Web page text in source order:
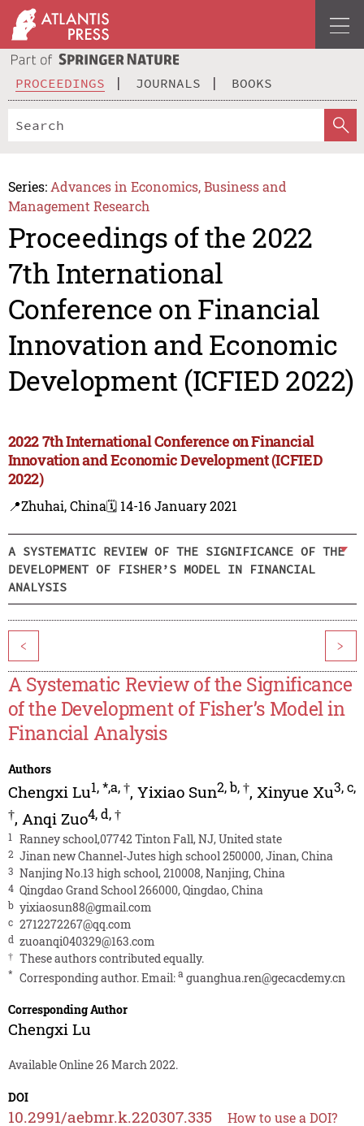
PROCEEDINGS JOURNALS BOOKS
Series: Advances in Economics, Business and
Management Research
Proceedings of the 2022
7th International
Conference on Financial
Innovation and Economic
Development (ICFIED 2022)
2022 7th International Conference on Financial
Innovation and Economic Development (ICFIED
2022)
📍Zhuhai, China🗓️ 14-16 January 2021
A SYSTEMATIC REVIEW OF THE SIGNIFICANCE OF THE
DEVELOPMENT OF FISHER’S MODEL IN FINANCIAL
ANALYSIS
< >
A Systematic Review of the Significance
of the Development of Fisher’s Model in
Financial Analysis
Authors
Chengxi Lu1,*,a,†, Yixiao Sun2,b,†, Xinyue Xu3,c,
†, Anqi Zuo4,d,†
1 Ranney school,07742 Tinton Fall, NJ, United state
2 Jinan new Channel-Jutes high school 250000, Jinan, China
3 Nanjing No.13 high school, 210008, Nanjing, China
4 Qingdao Grand School 266000, Qingdao, China
b yixiaosun88@gmail.com
c 2712272267@qq.com
d zuoanqi040329@163.com
† These authors contributed equally.
* Corresponding author. Email: a guanghua.ren@gecacdemy.cn
Corresponding Author
Chengxi Lu
Available Online 26 March 2022.
DOI
10.2991/aebmr.k.220307.335 How to use a DOI?